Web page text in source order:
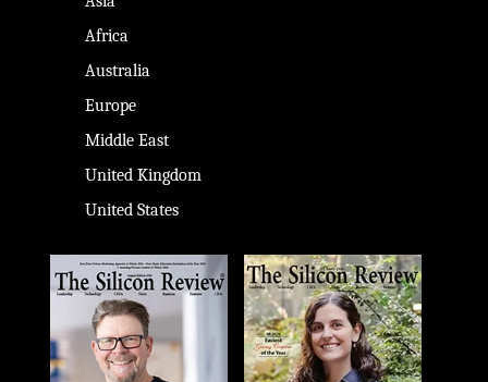
Africa
Australia
Europe
Middle East
United Kingdom
United States